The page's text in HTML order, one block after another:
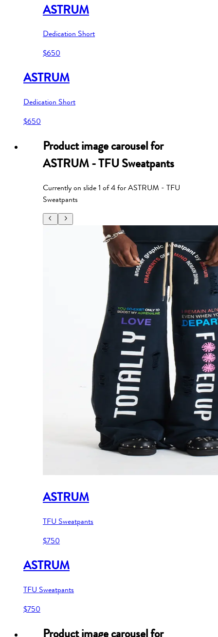
ASTRUM
Dedication Short
$650
ASTRUM
Dedication Short
$650
Product image carousel for
ASTRUM - TFU Sweatpants
Currently on slide1 of4forASTRUM - TFU
Sweatpants
ASTRUM
TFU Sweatpants
$750
ASTRUM
TFU Sweatpants
$750
Product image carousel for